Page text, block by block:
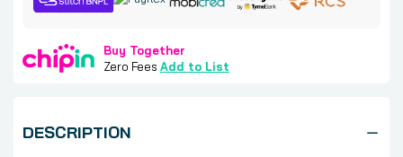
Buy Together
Zero Fees Add to List
DESCRIPTION